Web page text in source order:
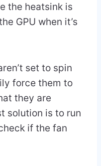
the heatsink is
GPU when it’s
set to spin
force them to
they are
solution is to run
if the fan